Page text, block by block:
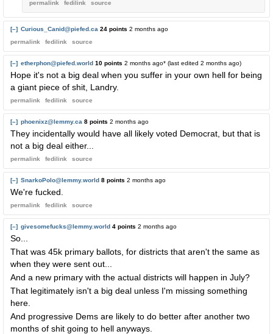
permalink fedilink source
[–] Curious_Canid@piefed.ca 24 points 2 months ago
permalink
fedilink source
[–] etherphon@piefed.world 10 points 2 months ago* (last edited 2 months ago)
Hope it's not a big deal when you suffer in your own hell for being
a giant piece of shit, Landry.
permalink fedilink source
[–] phoenixz@lemmy.ca 8 points 2 months ago
They incidentally would have all likely voted Democrat, but that is
not a big deal either...
permalink fedilink source
[–] SnarkoPolo@lemmy.world 8 points 2 months ago
We're fucked.
permalink fedilink source
[–] givesomefucks@lemmy.world 4 points 2 months ago
So...
That was 45k primary ballots, for districts that aren't the same as
when they were sent out...
And a new primary with the actual districts will happen in July?
That legitimately isn't a big deal unless I'm missing something
here.
And progressive Dems are likely to do better after another two
months of shit going to hell anyways.